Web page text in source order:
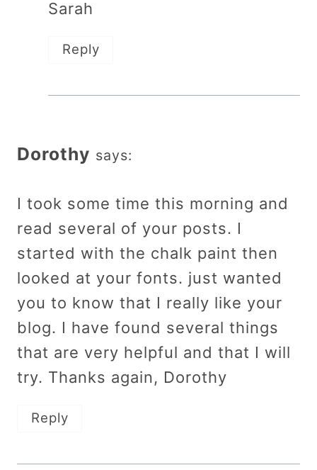
Sarah
Reply
Dorothy says:
I took some time this morning and
read several of your posts. I
started with the chalk paint then
looked at your fonts. just wanted
you to know that I really like your
blog. I have found several things
that are very helpful and that I will
try. Thanks again, Dorothy
Reply